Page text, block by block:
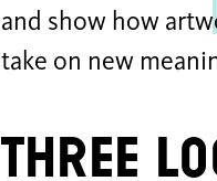
and show how
take on new
Three